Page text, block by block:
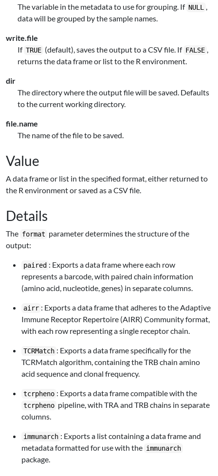
The variable in the metadata to use for grouping. If NULL
,
data will be grouped by the sample names.
write.file
If TRUE (default), saves the output to a CSV file. If FALSE ,
returns the data frame or list to the R environment.
dir
The directory where the output file will be saved. Defaults
to the current working directory.
file.name
The name of the file to be saved.
Value
A data frame or list in the specified format, either returned to
the R environment or saved as a CSV file.
Details
The format parameter determines the structure of the
output:
paired : Exports a data frame where each row
represents a barcode, with paired chain information
(amino acid, nucleotide, genes) in separate columns.
airr : Exports a data frame that adheres to the Adaptive
Immune Receptor Repertoire (AIRR) Community format,
with each row representing a single receptor chain.
TCRMatch : Exports a data frame specifically for the
TCRMatch algorithm, containing the TRB chain amino
acid sequence and clonal frequency.
tcrpheno : Exports a data frame compatible with the
tcrpheno pipeline, with TRA and TRB chains in separate
columns.
immunarch : Exports a list containing a data frame and
metadata formatted for use with the immunarch
package.